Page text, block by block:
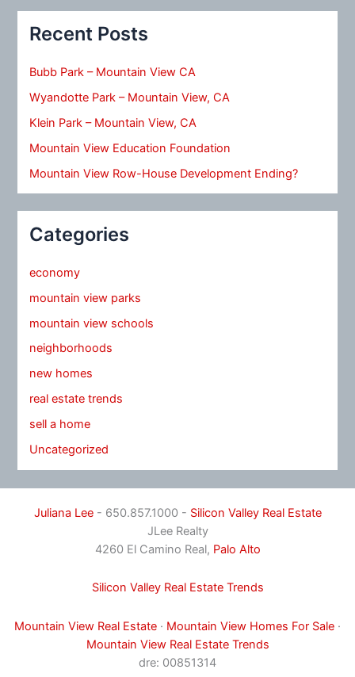
Recent Posts
Bubb Park – Mountain View CA
Wyandotte Park – Mountain View, CA
Klein Park – Mountain View, CA
Mountain View Education Foundation
Mountain View Row-House Development Ending?
Categories
economy
mountain view parks
mountain view schools
neighborhoods
new homes
real estate trends
sell a home
Uncategorized
Juliana Lee- 650.857.1000 - Silicon Valley Real Estate
JLee Realty
4260 El Camino Real, Palo Alto
Silicon Valley Real Estate Trends
Mountain View Real Estate · Mountain View Homes For Sale ·
Mountain View Real Estate Trends
dre: 00851314